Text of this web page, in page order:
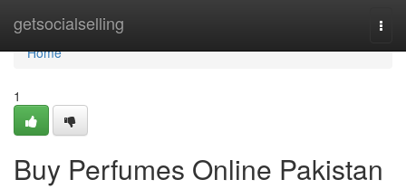
getsocialselling
Home
Home
1
Buy Perfumes Online Pakistan